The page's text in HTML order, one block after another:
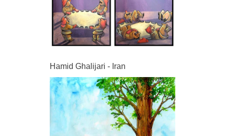
Hamid Ghalijari - Iran